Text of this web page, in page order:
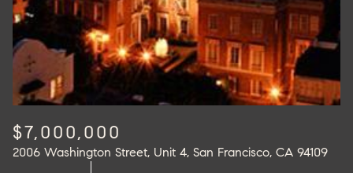
$7,000,000
2006 Washington Street, Unit 4, San Francisco, CA 94109